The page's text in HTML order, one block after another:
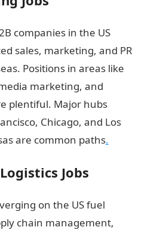
companies in the US
sales, marketing, and PR
Positions in areas like
marketing, and
plentiful. Major hubs
Chicago, and Los
are common paths.
Jobs
on the US fuel
chain management,